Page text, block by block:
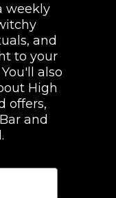
weekly
and
to your
also
High
offers,
and